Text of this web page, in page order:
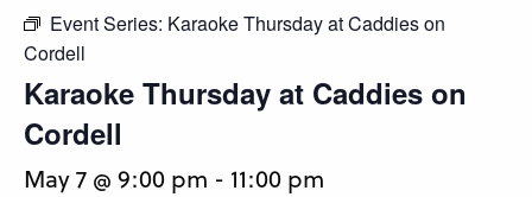
Event Series: Karaoke Thursday at Caddies on
Cordell
Karaoke Thursday at Caddies on
Cordell
May 7 @ 9:00 pm - 11:00 pm